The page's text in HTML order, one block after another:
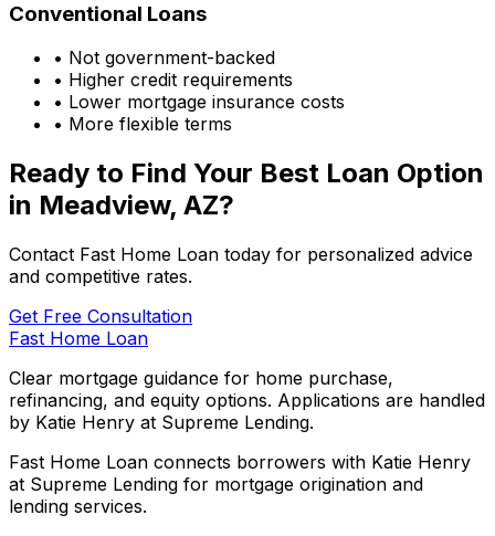
Conventional Loans
• Not government-backed
• Higher credit requirements
• Lower mortgage insurance costs
• More flexible terms
Ready to Find Your Best Loan Option
in Meadview, AZ?
Contact Fast Home Loan today for personalized advice
and competitive rates.
Get Free Consultation
Fast Home Loan
Clear mortgage guidance for home purchase,
refinancing, and equity options. Applications are handled
by Katie Henry at Supreme Lending.
Fast Home Loan connects borrowers with Katie Henry
at Supreme Lending for mortgage origination and
lending services.